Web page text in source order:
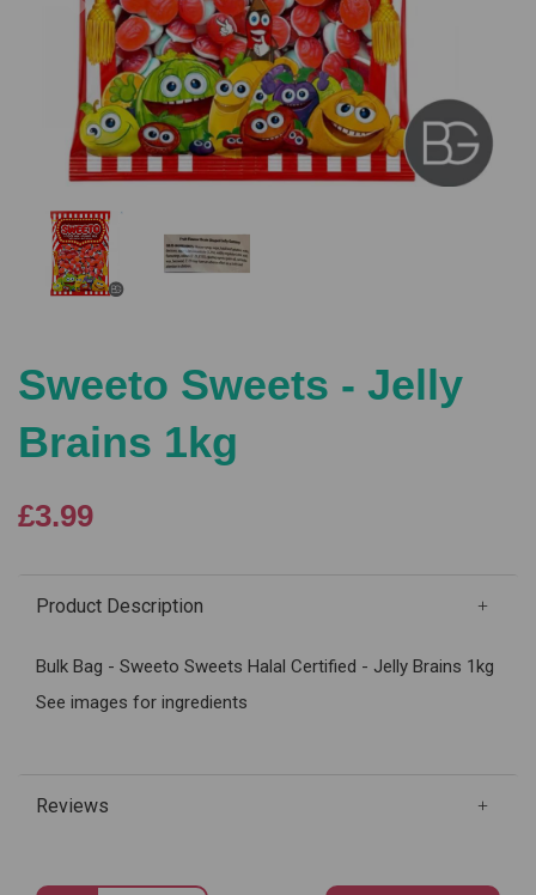
Sweeto Sweets - Jelly
Brains 1kg
£3.99
Product Description
Bulk Bag - Sweeto Sweets Halal Certified - Jelly Brains 1kg
See images for ingredients
Reviews